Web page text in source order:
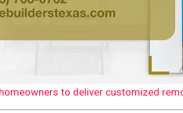
to deliver customized